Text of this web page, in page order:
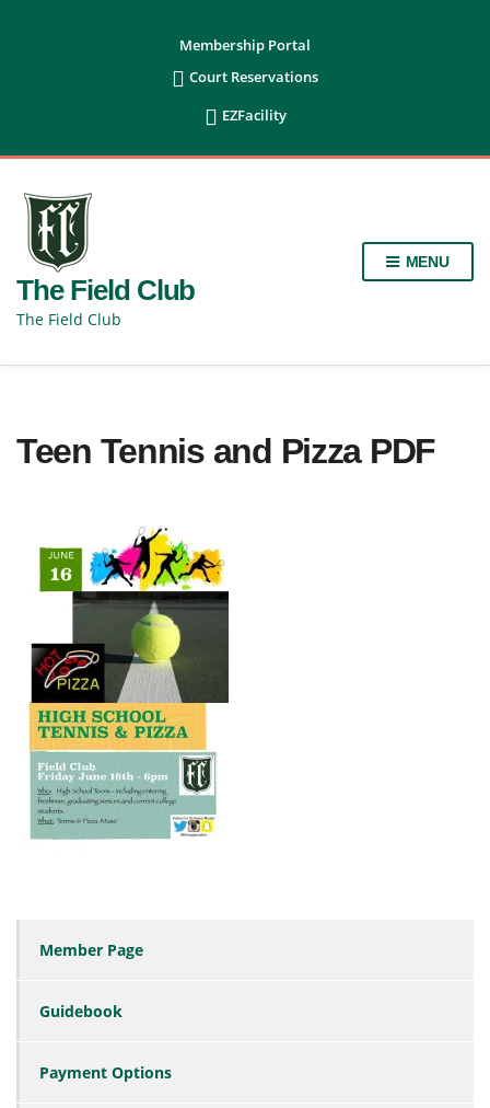
Membership Portal
 Court Reservations
 EZFacility
The Field Club
The Field Club
MENU
Teen Tennis and Pizza PDF
Member Page
Guidebook
Payment Options